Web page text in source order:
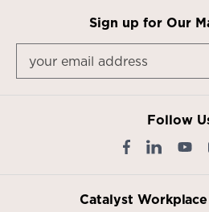
Sign up for Our
Follow
Catalyst